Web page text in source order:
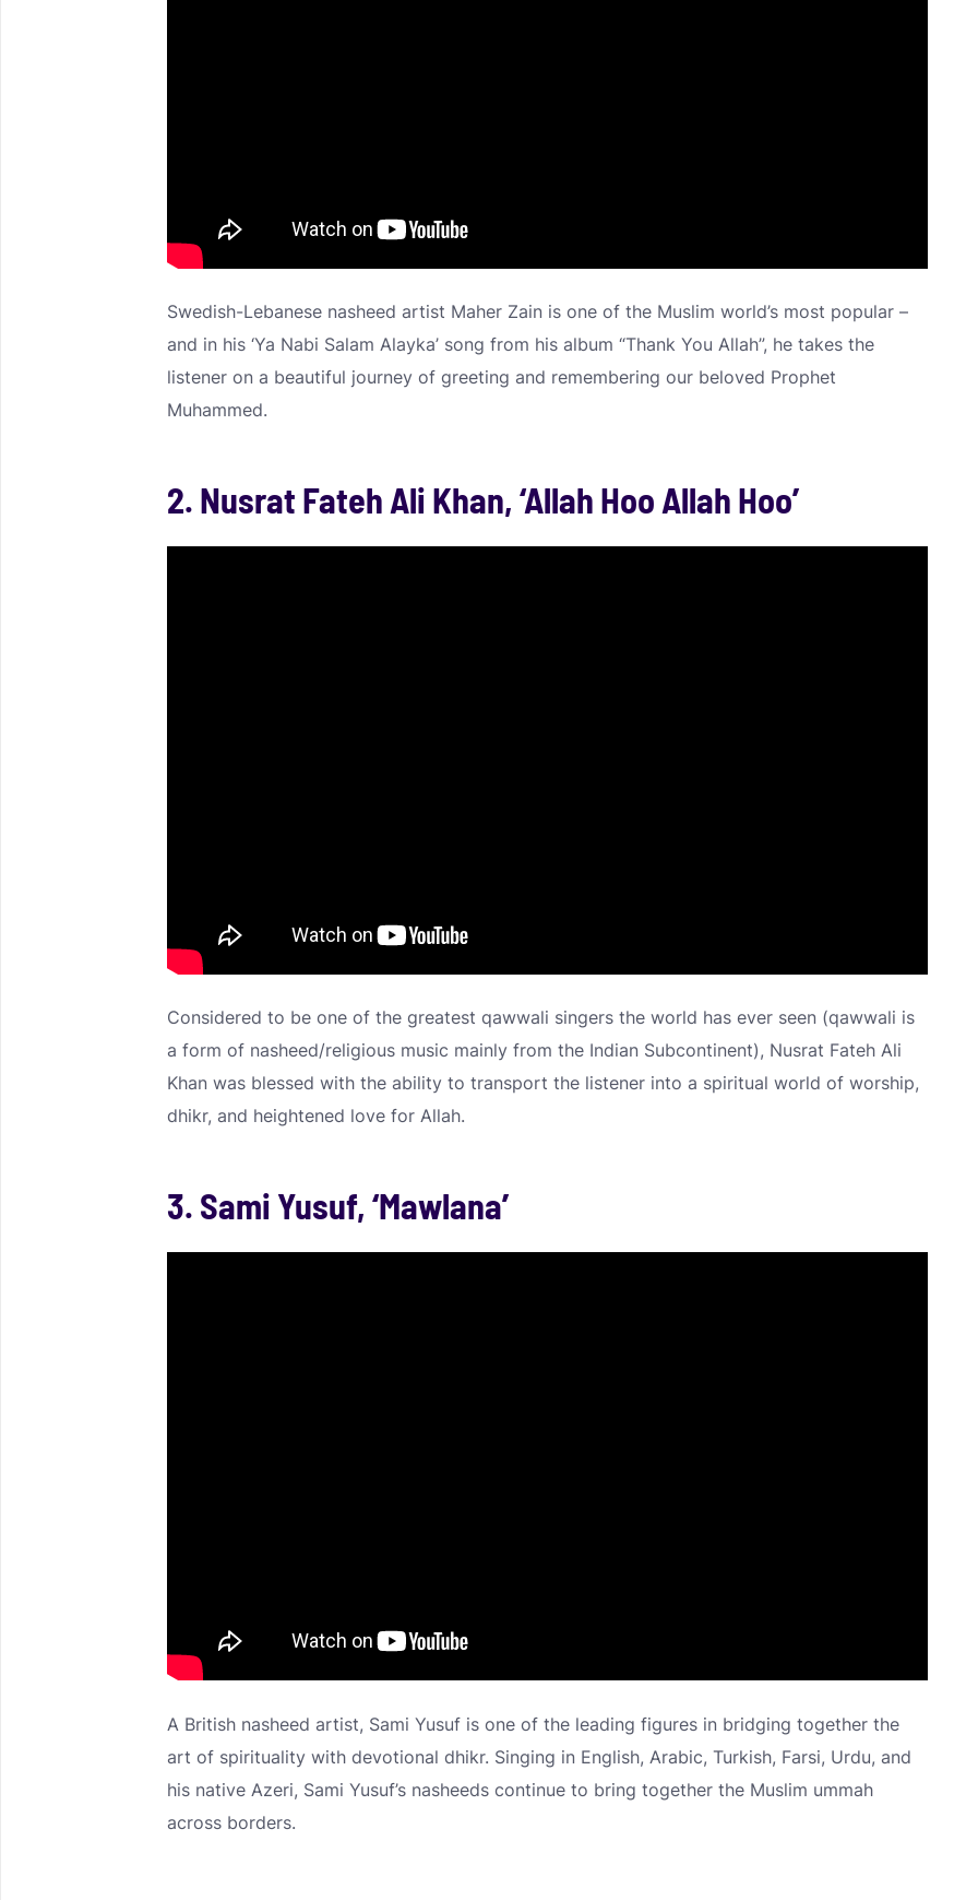
Swedish-Lebanese nasheed artist Maher Zain is one of the Muslim world’s most popular –
and in his ‘Ya Nabi Salam Alayka’ song from his album “Thank You Allah”, he takes the
listener on a beautiful journey of greeting and remembering our beloved Prophet
Muhammed.
2. Nusrat Fateh Ali Khan, ‘Allah Hoo Allah Hoo’
Considered to be one of the greatest qawwali singers the world has ever seen (qawwali is
a form of nasheed/religious music mainly from the Indian Subcontinent), Nusrat Fateh Ali
Khan was blessed with the ability to transport the listener into a spiritual world of worship,
dhikr, and heightened love for Allah.
3. Sami Yusuf, ‘Mawlana’
A British nasheed artist, Sami Yusuf is one of the leading figures in bridging together the
art of spirituality with devotional dhikr. Singing in English, Arabic, Turkish, Farsi, Urdu, and
his native Azeri, Sami Yusuf’s nasheeds continue to bring together the Muslim ummah
across borders.